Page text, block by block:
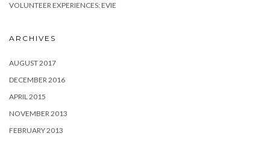
VOLUNTEER EXPERIENCES: EVIE
ARCHIVES
AUGUST 2017
DECEMBER 2016
APRIL 2015
NOVEMBER 2013
FEBRUARY 2013